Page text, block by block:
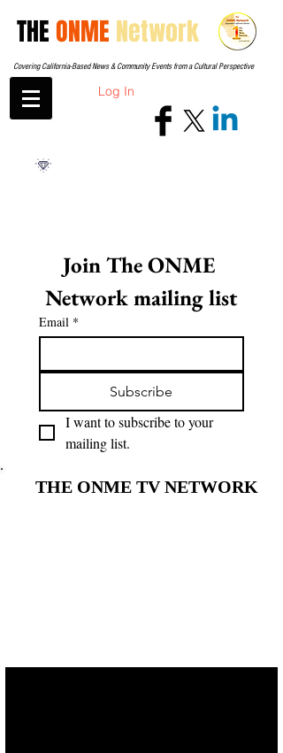
THEONME Network
Covering California-Based News & Community Events from a Cultural Perspective
Log In
Join The ONME
Network mailing list
Email *
Subscribe
I want to subscribe to your
mailing list.
THE ONME TV NETWORK
THE ONME TV NETWORK